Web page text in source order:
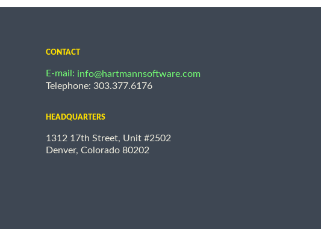
CONTACT
E-mail: info@hartmannsoftware.com
Telephone: 303.377.6176
HEADQUARTERS
1312 17th Street, Unit #2502
Denver, Colorado 80202